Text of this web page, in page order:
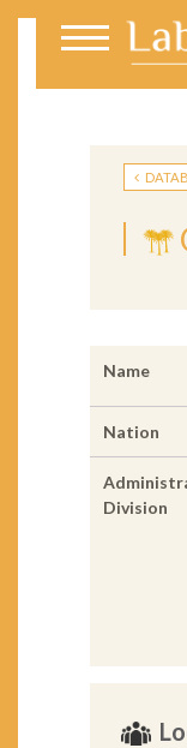
Name
Nation
Division